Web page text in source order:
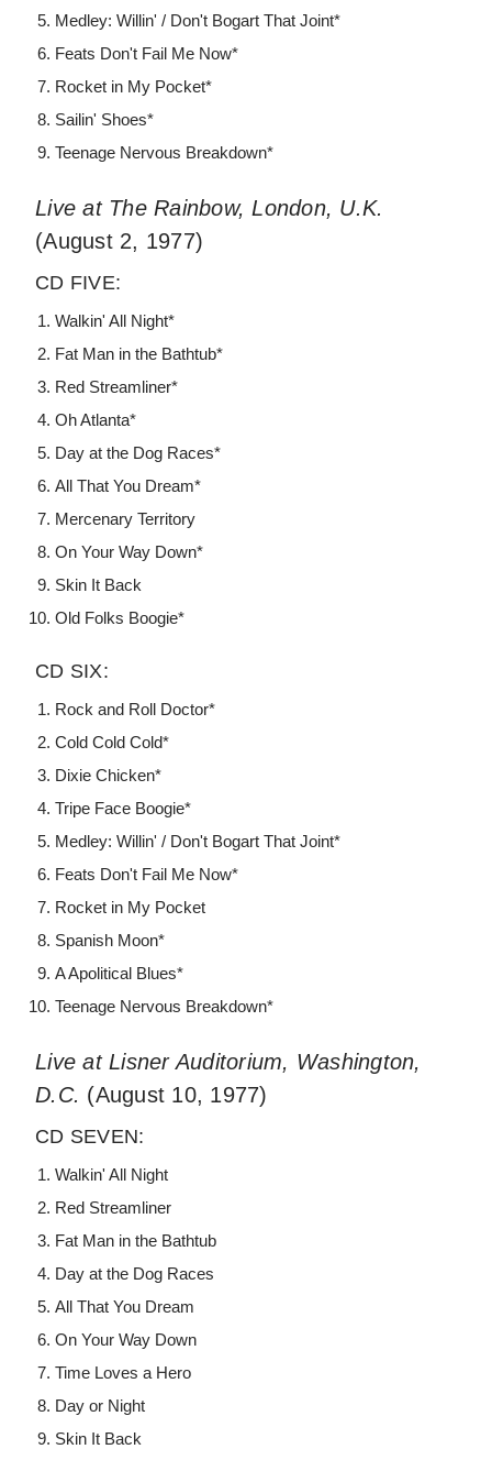
Medley: Willin' / Don't Bogart That Joint*
Feats Don't Fail Me Now*
Rocket in My Pocket*
Sailin' Shoes*
Teenage Nervous Breakdown*
Live at The Rainbow, London, U.K.
(August 2, 1977)
CD FIVE:
Walkin' All Night*
Fat Man in the Bathtub*
Red Streamliner*
Oh Atlanta*
Day at the Dog Races*
All That You Dream*
Mercenary Territory
On Your Way Down*
Skin It Back
Old Folks Boogie*
CD SIX:
Rock and Roll Doctor*
Cold Cold Cold*
Dixie Chicken*
Tripe Face Boogie*
Medley: Willin' / Don't Bogart That Joint*
Feats Don't Fail Me Now*
Rocket in My Pocket
Spanish Moon*
A Apolitical Blues*
Teenage Nervous Breakdown*
Live at Lisner Auditorium, Washington,
D.C. (August 10, 1977)
CD SEVEN:
Walkin' All Night
Red Streamliner
Fat Man in the Bathtub
Day at the Dog Races
All That You Dream
On Your Way Down
Time Loves a Hero
Day or Night
Skin It Back